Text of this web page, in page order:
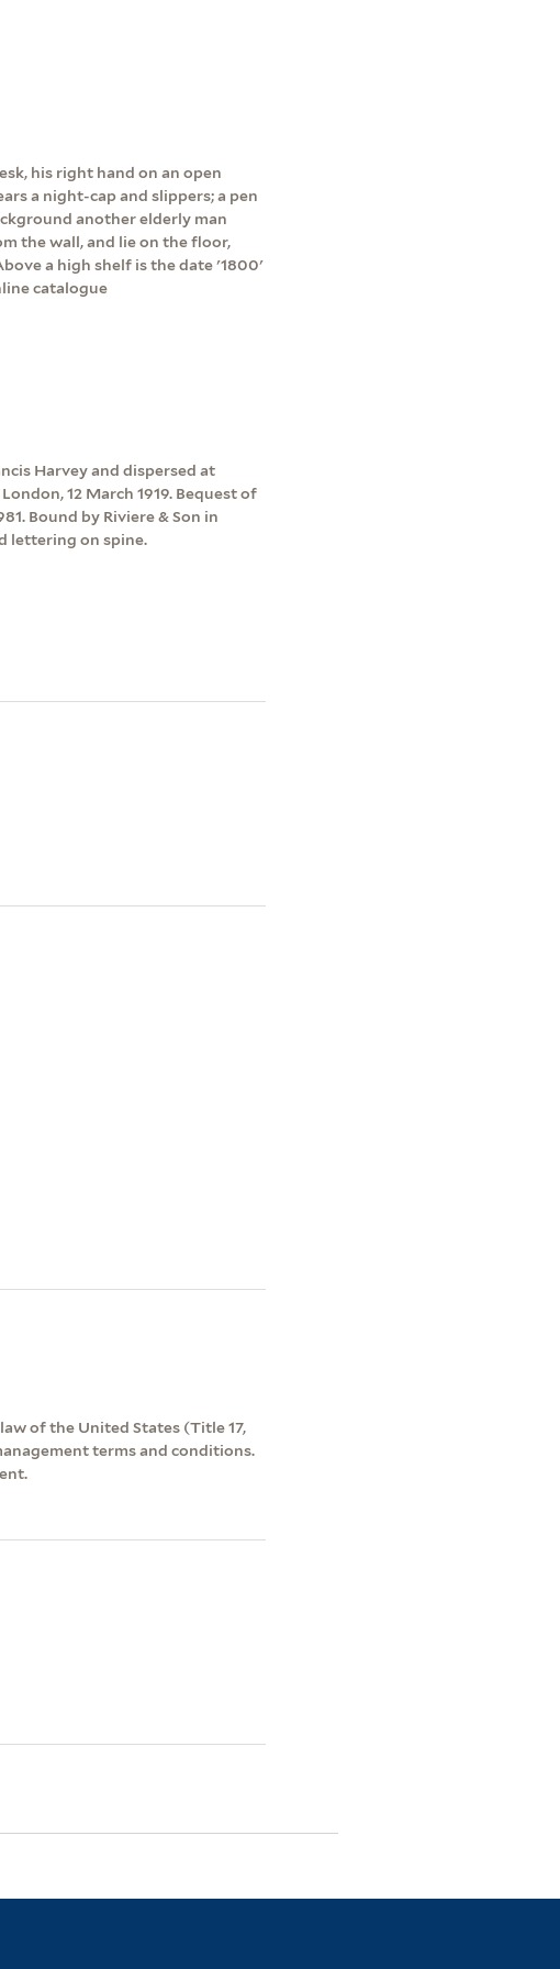
his right hand on an open
a night-cap and slippers; a pen
another elderly man
the wall, and lie on the floor,
a high shelf is the date '1800'
catalogue
Harvey and dispersed at
12 March 1919. Bequest of
Bound by Riviere & Son in
lettering on spine.
of the United States (Title 17,
terms and conditions.